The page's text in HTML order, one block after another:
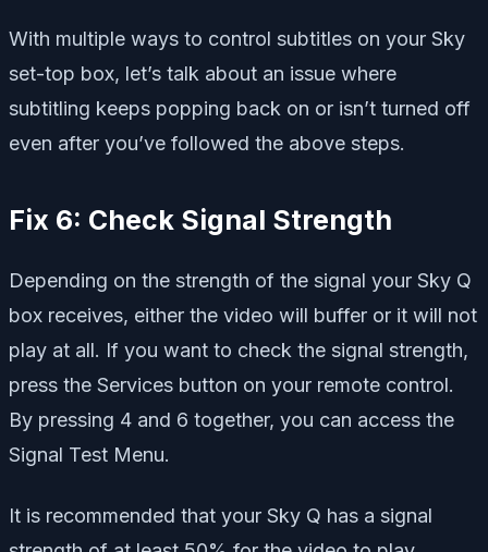
With multiple ways to control subtitles on your Sky
set-top box, let’s talk about an issue where
subtitling keeps popping back on or isn’t turned off
even after you’ve followed the above steps.
Fix 6: Check Signal Strength
Depending on the strength of the signal your Sky Q
box receives, either the video will buffer or it will not
play at all. If you want to check the signal strength,
press the Services button on your remote control.
By pressing 4 and 6 together, you can access the
Signal Test Menu.
It is recommended that your Sky Q has a signal